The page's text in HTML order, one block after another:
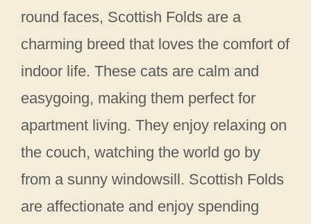
round faces, Scottish Folds are a
charming breed that loves the comfort of
indoor life. These cats are calm and
easygoing, making them perfect for
apartment living. They enjoy relaxing on
the couch, watching the world go by
from a sunny windowsill. Scottish Folds
are affectionate and enjoy spending